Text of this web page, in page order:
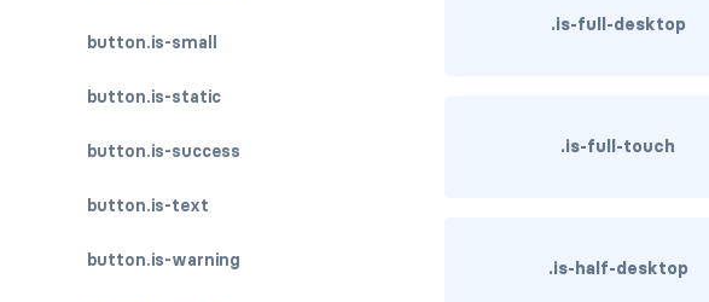
button.is-small
button.is-static
button.is-success
button.is-text
button.is-warning
.is-full-desktop
.is-full-touch
.is-half-desktop